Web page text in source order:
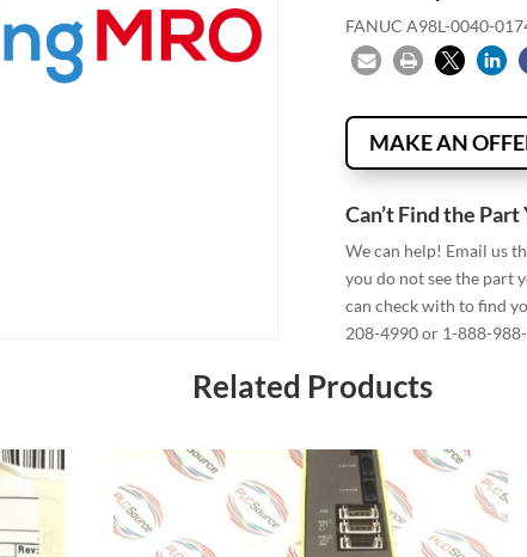
FANUC A98L-0040-
MAKE AN
Can’t Find the Part
We can help! Email us
you do not see the part
can check with to find
208-4990 or 1-888-
Related Products